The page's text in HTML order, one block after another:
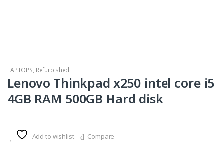
LAPTOPS, Refurbished
Lenovo Thinkpad x250 intel core i5
4GB RAM 500GB Hard disk
Add to wishlist Compare